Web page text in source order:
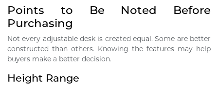
Points to Be Noted Before
Purchasing
Not every adjustable desk is created equal. Some are better
constructed than others. Knowing the features may help
buyers make a better decision.
Height Range